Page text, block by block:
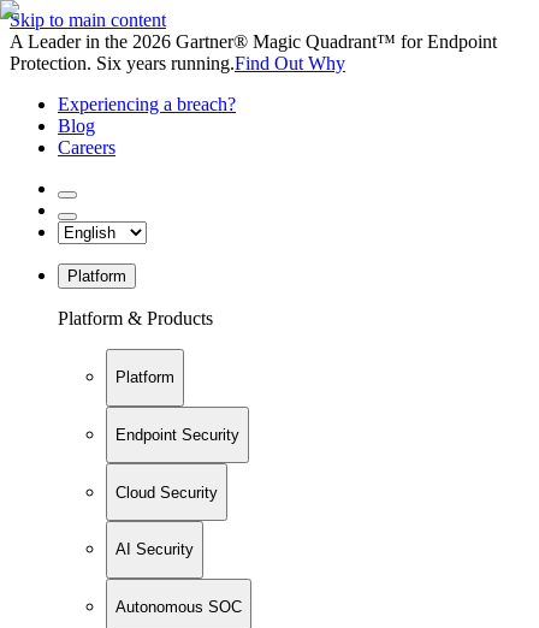
Skip to main content
A Leader in the 2026 Gartner® Magic Quadrant™ for Endpoint
Protection. Six years running.Find Out Why
Experiencing a breach?
Blog
Careers
Platform
Platform & Products
Platform
Endpoint Security
Cloud Security
AI Security
Autonomous SOC